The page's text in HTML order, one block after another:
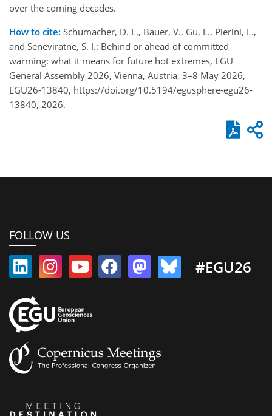
over the coming decades.
How to cite: Schumacher, D. L., Bauer, V., Gu, L., Pierini, L.,
and Seneviratne, S. I.: Behind or ahead of committed
warming: what it means for future hot extremes, EGU
General Assembly 2026, Vienna, Austria, 3–8 May 2026,
EGU26-13840, https://doi.org/10.5194/egusphere-egu26-
13840, 2026.
FOLLOW US
#EGU26